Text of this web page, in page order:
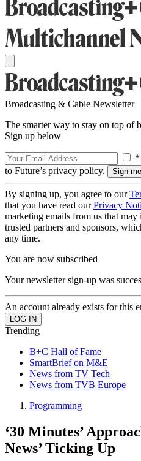
Broadcasting & Cable Newsletter
The smarter way to stay on top of
Sign up below
*
to Future’s privacy policy.
By signing up, you agree to our
that you have read ourPrivacy
marketing emails from us that
trusted partners and sponsors,
any time.
You are now subscribed
Your newsletter sign-up was
An account already exists for this
Trending
B+C Hall of Fame
SmartBrief on M&E
News from TV Tech
News from TVB Europe
Programming
‘30 Minutes’
News’ Ticking Up